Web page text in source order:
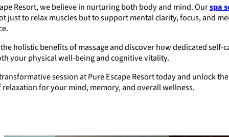
Resort, we believe in nurturing both body and mind. Ourspa
just to relax muscles but to support mental clarity, focus, and
holistic benefits of massage and discover how dedicated self-
your physical well-being and cognitive vitality.
session at Pure Escape Resort today and unlock
for your mind, memory, and overall wellness.